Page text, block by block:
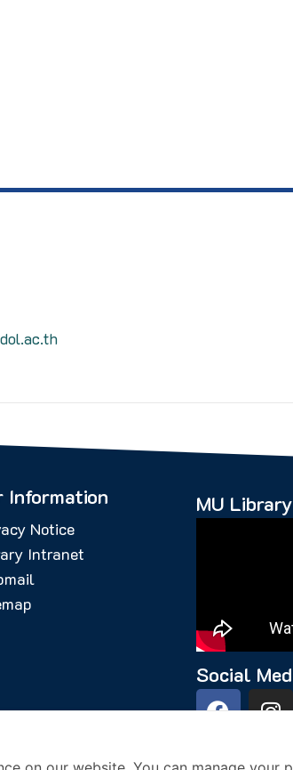
Information
Notice
Intranet
MU
Social